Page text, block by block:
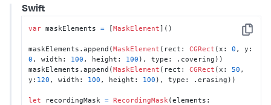
Swift
Copy
var maskElements = [MaskElement]()
maskElements.append(MaskElement (rect: CGRect (x: 0
0 , width: 100 , height: 100 ), type: .covering))
maskElements.append(MaskElement (rect: CGRect (x: 50 ,
y: 120 , width: 100 , height: 100 ), type: .erasing))
let recordingMask = RecordingMask(elements: